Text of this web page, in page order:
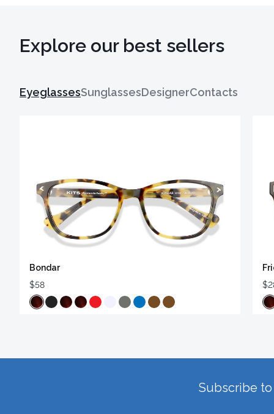
Explore our best sellers
EyeglassesSunglassesDesignerContacts
Bondar
$58
Subscribe